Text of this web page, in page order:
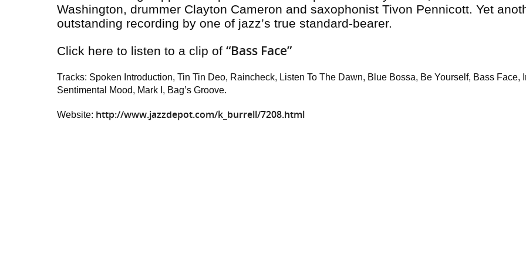
Washington, drummer Clayton Cameron and saxophonist Tivon Pennicott. Yet
outstanding recording by one of jazz’s true standard-bearer.
Click here to listen to a clip of “Bass Face”
Tracks: Spoken Introduction, Tin Tin Deo, Raincheck, Listen To The Dawn, Blue Bossa, Be Yourself, Bass Face,
Sentimental Mood, Mark I, Bag’s Groove.
Website: http://www.jazzdepot.com/k_burrell/7208.html